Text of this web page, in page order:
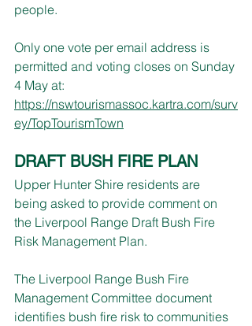
people.
Only one vote per email address is
permitted and voting closes on Sunday
4 May at:
https://nswtourismassoc.kartra.com/surv
ey/TopTourismTown
DRAFT BUSH FIRE PLAN
Upper Hunter Shire residents are
being asked to provide comment on
the Liverpool Range Draft Bush Fire
Risk Management Plan.
The Liverpool Range Bush Fire
Management Committee document
identifies bush fire risk to communities